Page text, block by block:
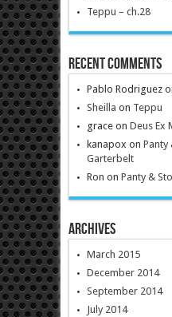
Teppu – ch.28
Recent Comments
Pablo Rodriguez
Sheilla on Teppu
graceon Deus Ex
kanapox on Panty
Garterbelt
Ron on Panty &
Archives
March 2015
December 2014
September 2014
July 2014